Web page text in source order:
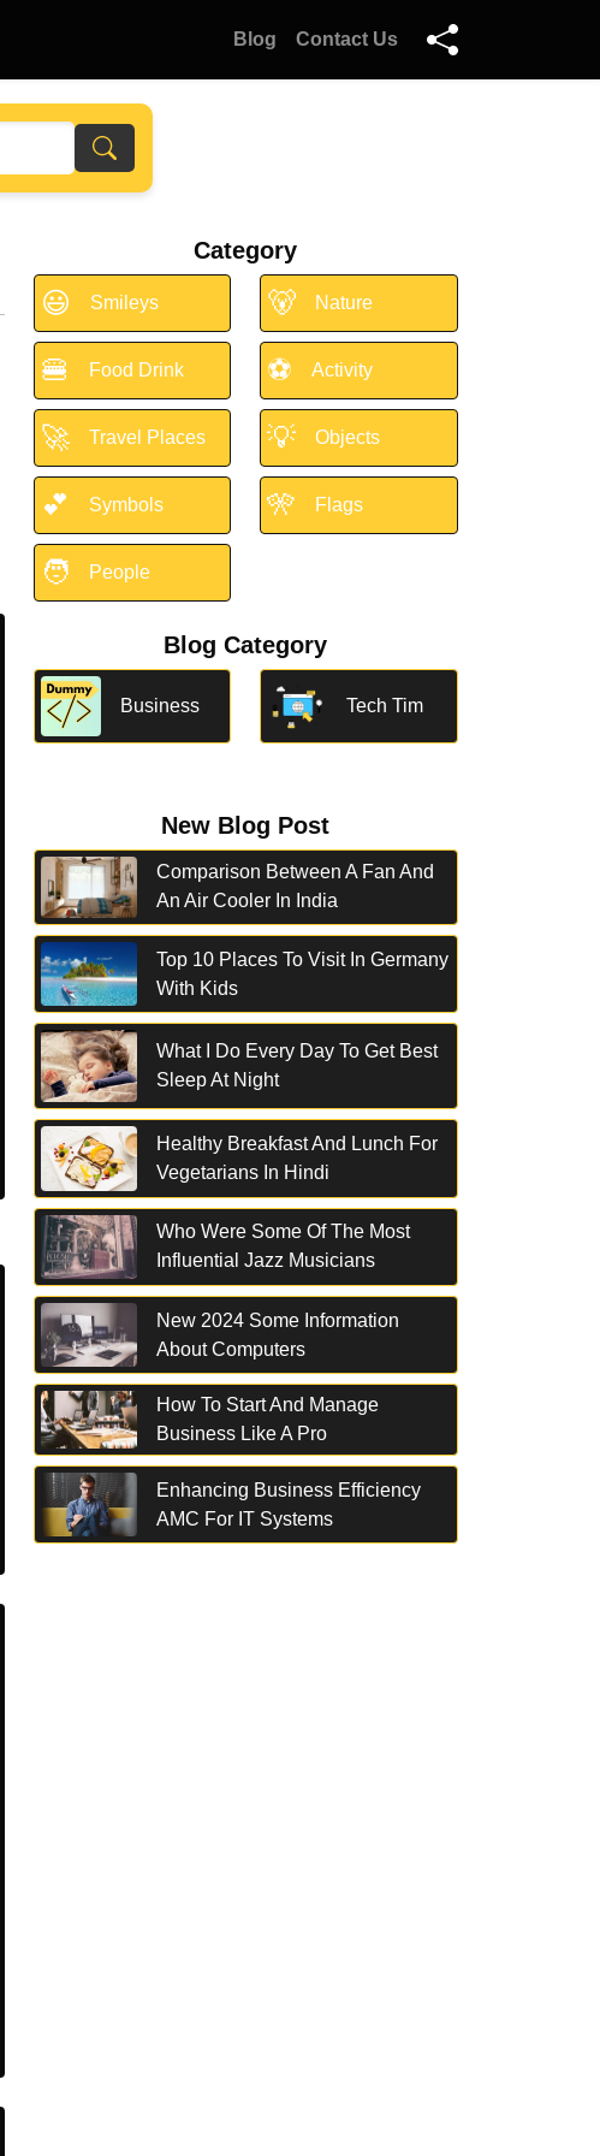
Blog Contact Us
Category
😃 Smileys 🐻 Nature
🍔 Food Drink ⚽ Activity
🚀 Travel Places 💡 Objects
💕 Symbols 🎌 Flags
🧑 People
Blog Category
Business Tech Tim
New Blog Post
Comparison Between A Fan And
An Air Cooler In India
Top 10 Places To Visit In Germany
With Kids
What I Do Every Day To Get Best
Sleep At Night
Healthy Breakfast And Lunch For
Vegetarians In Hindi
Who Were Some Of The Most
Influential Jazz Musicians
New 2024 Some Information
About Computers
How To Start And Manage
Business Like A Pro
Enhancing Business Efficiency
AMC For IT Systems